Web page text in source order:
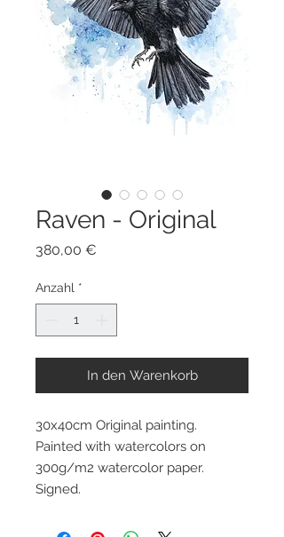
Raven - Original
380,00 €
Anzahl *
In den Warenkorb
30x40cm Original painting.
Painted with watercolors on
300g/m2 watercolor paper.
Signed.